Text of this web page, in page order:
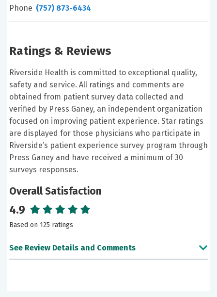
Phone (757) 873-6434
Ratings & Reviews
Riverside Health is committed to exceptional quality,
safety and service. All ratings and comments are
obtained from patient survey data collected and
verified by Press Ganey, an independent organization
focused on improving patient experience. Star ratings
are displayed for those physicians who participate in
Riverside’s patient experience survey program through
Press Ganey and have received a minimum of 30
surveys responses.
Overall Satisfaction
4.9
Based on 125 ratings
See Review Details and Comments